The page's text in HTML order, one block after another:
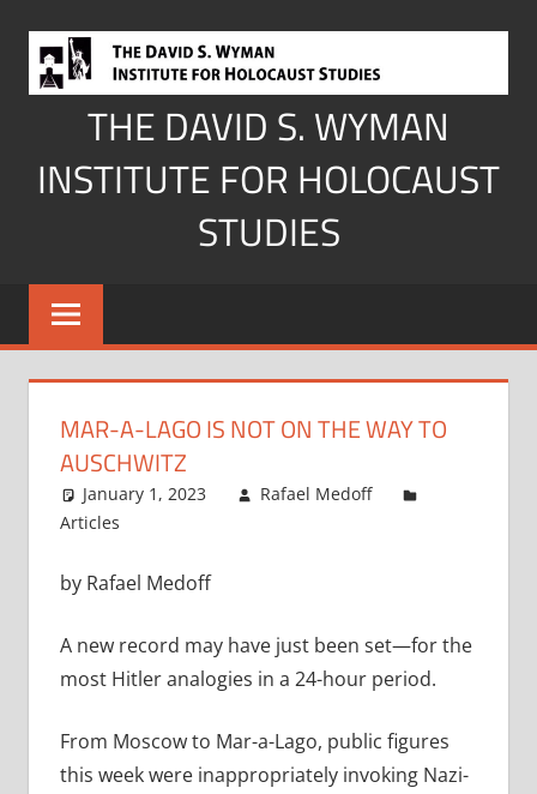
content
THE DAVID S. WYMAN
INSTITUTE FOR HOLOCAUST
STUDIES
MAR-A-LAGO IS NOT ON THE WAY TO
AUSCHWITZ
January 1, 2023
Rafael Medoff
Articles
by Rafael Medoff
A new record may have just been set—for the
most Hitler analogies in a 24-hour period.
From Moscow to Mar-a-Lago, public figures
this week were inappropriately invoking Nazi-